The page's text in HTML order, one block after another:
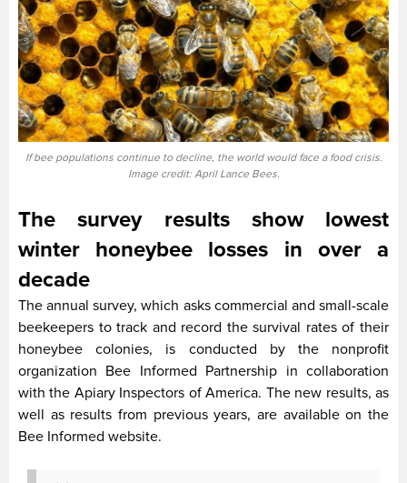
If bee populations continue to decline, the world would face a food crisis.
Image credit: April Lance Bees.
The survey results show lowest
winter honeybee losses in over a
decade
The annual survey, which asks commercial and small-scale
beekeepers to track and record the survival rates of their
honeybee colonies, is conducted by the nonprofit
organization Bee Informed Partnership in collaboration
with the Apiary Inspectors of America. The new results, as
well as results from previous years, are available on the
Bee Informed website.